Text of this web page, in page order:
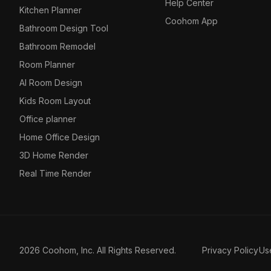
Kitchen Planner
Bathroom Design Tool
Bathroom Remodel
Room Planner
AI Room Design
Kids Room Layout
Office planner
Home Office Design
3D Home Render
Real Time Render
Help Center
Coohom App
2026 Coohom, Inc. All Rights Reserved. Privacy Policy